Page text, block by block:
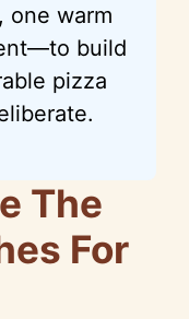
one warm
build
pizza
The
For